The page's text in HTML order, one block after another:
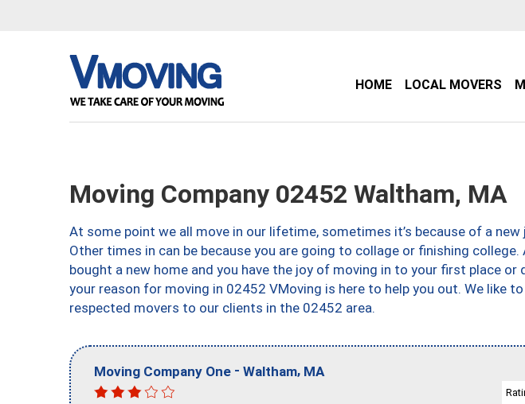
HOME LOCAL MOVERS
Moving Company 02452 Waltham, MA
At some point we all move in our lifetime, sometimes it’s because of a
Other times in can be because you are going to collage or finishing
bought a new home and you have the joy of moving in to your first place or
your reason for moving in 02452 VMoving is here to help you out. We like
respected movers to our clients in the 02452 area.
Moving Company One - Waltham, MA